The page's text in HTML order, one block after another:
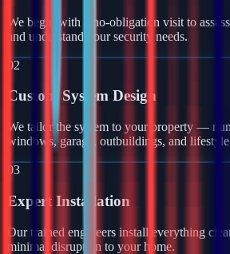
We begin with a no-obligation visit to
and understand your security needs.
02
Custom System Design
We tailor the system to your property —
windows, garage, outbuildings, and
03
Expert Installation
Our trained engineers install everything
minimal disruption to your home.